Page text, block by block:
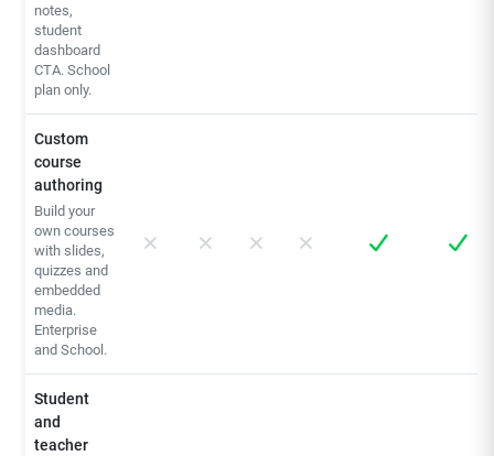
notes,
student
dashboard
CTA. School
plan only.
Custom
course
authoring
Build your
own courses
with slides,
quizzes and
embedded
media.
Enterprise
and School.
Student
and
teacher